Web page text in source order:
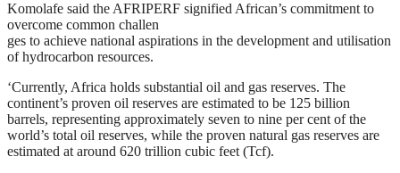
Komolafe said the AFRIPERF signified African’s commitment to
overcome common challen
ges to achieve national aspirations in the development and utilisation
of hydrocarbon resources.
‘Currently, Africa holds substantial oil and gas reserves. The
continent’s proven oil reserves are estimated to be 125 billion
barrels, representing approximately seven to nine per cent of the
world’s total oil reserves, while the proven natural gas reserves are
estimated at around 620 trillion cubic feet (Tcf).